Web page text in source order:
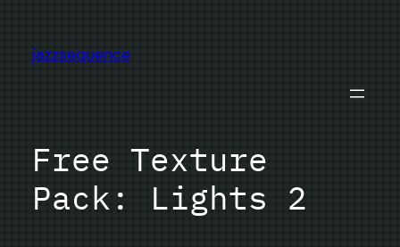
content
jazzsequence
Free Texture
Pack: Lights 2